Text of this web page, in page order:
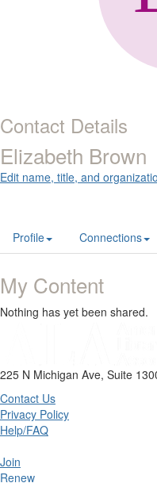
Contact Details
Elizabeth Brown
Edit name, title, and
Profile Connections
My Content
Nothing has yet been shared.
225 N Michigan Ave, Suite
Contact Us
Privacy Policy
Help/FAQ
Join
Renew